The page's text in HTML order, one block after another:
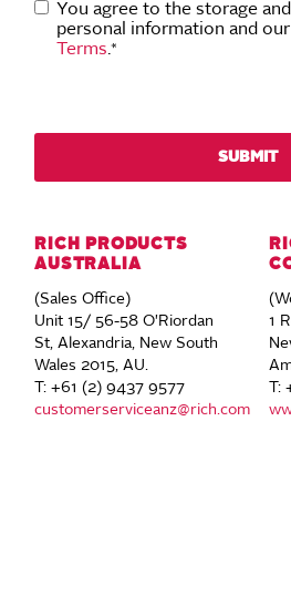
You agree to the storage
personal information and our
Terms.*
RICH PRODUCTS
AUSTRALIA
(Sales Office)
Unit 15/ 56-58 O'Riordan
St, Alexandria, New South
Wales 2015, AU.
T: +61 (2) 9437 9577
customerserviceanz@rich.com
1
T: